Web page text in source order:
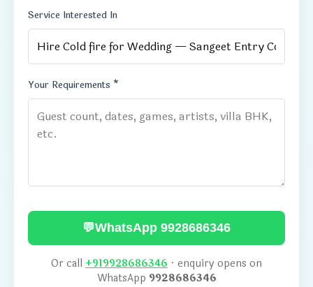
Service Interested In
Your Requirements *
💬WhatsApp 9928686346
Or call +919928686346 · enquiry opens on
WhatsApp 9928686346